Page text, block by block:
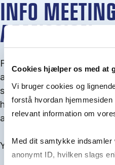
Cookies hjælper os med at
Vi bruger cookies og
forstå hvordan
relevant information om
Med dit samtykke
anonymt ID, hvilken slags
INFO
ADMISSION
From September you can
ad­mis­sion where we
sion pro­cess and ex­plain
how to ful­fil the entry and
and how to improve your
You will find all events